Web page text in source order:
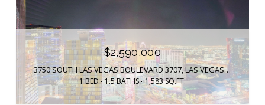
$2,590,000
3750 SOUTH LAS VEGAS BOULEVARD 3707, LAS VEGAS, NV 89158
1 BED 1.5 BATHS 1,583 SQ.FT.